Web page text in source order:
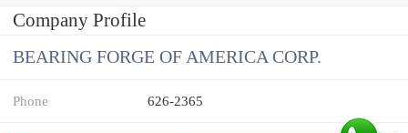
Company Profile
BEARING FORGE OF AMERICA CORP.
Phone 626-2365